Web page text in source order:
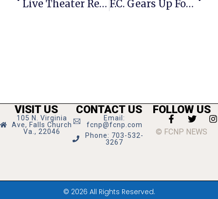
Live Theater Returns At Creative Cauldron F.C. Gears Up For The Election
VISIT US
105 N. Virginia
Ave, Falls Church
Va., 22046
CONTACT US
Email:
fcnp@fcnp.com
Phone: 703-532-
3267
FOLLOW US
© FCNP NEWS
© 2026 All Rights Reserved.